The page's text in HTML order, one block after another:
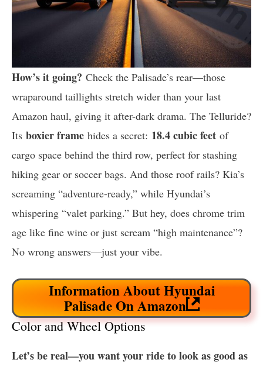
How’s it going? Check the Palisade’s rear—those
wraparound taillights stretch wider than your last
Amazon haul, giving it after-dark drama. The Telluride?
Its boxier frame hides a secret: 18.4 cubic feet of
cargo space behind the third row, perfect for stashing
hiking gear or soccer bags. And those roof rails? Kia’s
screaming “adventure-ready,” while Hyundai’s
whispering “valet parking.” But hey, does chrome trim
age like fine wine or just scream “high maintenance”?
No wrong answers—just your vibe.
Information About Hyundai
Palisade On Amazon
Color and Wheel Options
Let’s be real—you want your ride to look as good as